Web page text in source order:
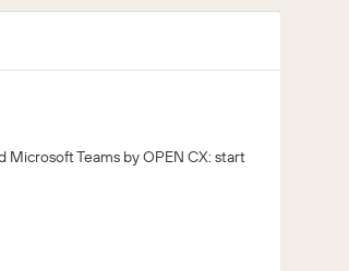
Teams by OPEN CX: start